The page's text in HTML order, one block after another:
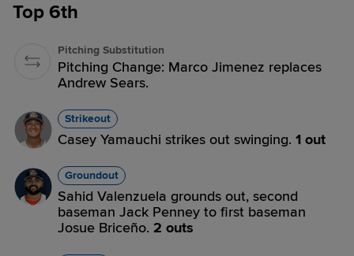
Top 6th
Pitching Substitution
Pitching Change: Marco Jimenez replaces
Andrew Sears.
Strikeout
Casey Yamauchi strikes out swinging. 1 out
Groundout
Sahid Valenzuela grounds out, second
baseman Jack Penney to first baseman
Josue Briceño. 2 outs